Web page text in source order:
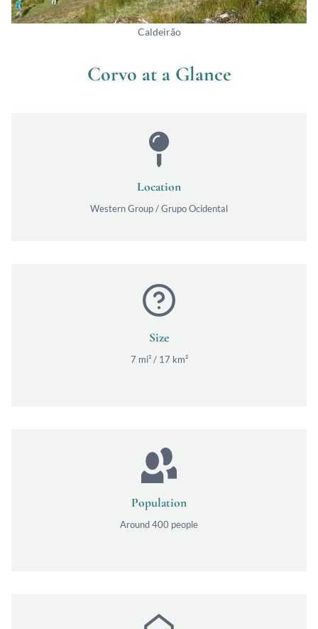
Caldeirão
Corvo at a Glance
Location
Western Group / Grupo Ocidental
Size
7 mi² / 17 km²
Population
Around 400 people